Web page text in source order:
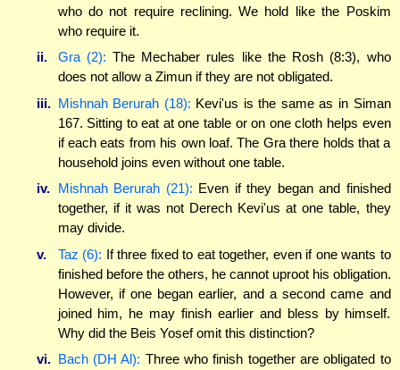
who do not require reclining. We hold like the Poskim
who require it.
ii.
Gra (2): The Mechaber rules like the Rosh (8:3), who
does not allow a Zimun if they are not obligated.
iii. Mishnah Berurah (18): Kevi'us is the same as in Siman
167. Sitting to eat at one table or on one cloth helps even
if each eats from his own loaf. The Gra there holds that a
household joins even without one table.
iv.
Mishnah Berurah (21): Even if they began and finished
together, if it was not Derech Kevi'us at one table, they
may divide.
v.
Taz (6): If three fixed to eat together, even if one wants to
finished before the others, he cannot uproot his obligation.
However, if one began earlier, and a second came and
joined him, he may finish earlier and bless by himself.
Why did the Beis Yosef omit this distinction?
vi. Bach (DH Al): Three who finish together are obligated to